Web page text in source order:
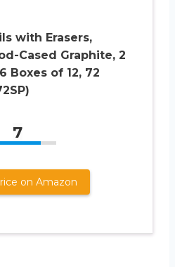
with Erasers,
Cased Graphite, 2
Boxes of 12, 72
7
on Amazon